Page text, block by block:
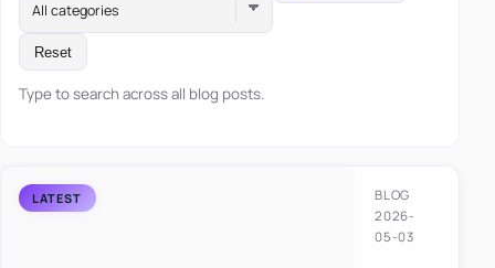
All categories
Reset
Type to search across all blog posts.
BLOG
2026-
05-03